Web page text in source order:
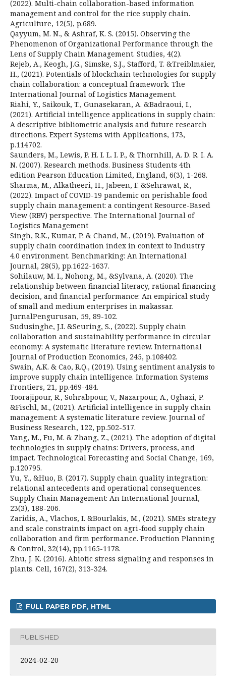
(2022). Multi-chain collaboration-based information
management and control for the rice supply chain.
Agriculture, 12(5), p.689.
Qayyum, M. N., & Ashraf, K. S. (2015). Observing the
Phenomenon of Organizational Performance through the
Lens of Supply Chain Management. Studies, 4(2).
Rejeb, A., Keogh, J.G., Simske, S.J., Stafford, T. &Treiblmaier,
H., (2021). Potentials of blockchain technologies for supply
chain collaboration: a conceptual framework. The
International Journal of Logistics Management.
Riahi, Y., Saikouk, T., Gunasekaran, A. &Badraoui, I.,
(2021). Artificial intelligence applications in supply chain:
A descriptive bibliometric analysis and future research
directions. Expert Systems with Applications, 173,
p.114702.
Saunders, M., Lewis, P. H. I. L. I. P., & Thornhill, A. D. R. I. A.
N. (2007). Research methods. Business Students 4th
edition Pearson Education Limited, England, 6(3), 1-268.
Sharma, M., Alkatheeri, H., Jabeen, F. &Sehrawat, R.,
(2022). Impact of COVID-19 pandemic on perishable food
supply chain management: a contingent Resource-Based
View (RBV) perspective. The International Journal of
Logistics Management
Singh, R.K., Kumar, P. & Chand, M., (2019). Evaluation of
supply chain coordination index in context to Industry
4.0 environment. Benchmarking: An International
Journal, 28(5), pp.1622-1637.
Sohilauw, M. I., Nohong, M., &Sylvana, A. (2020). The
relationship between financial literacy, rational financing
decision, and financial performance: An empirical study
of small and medium enterprises in makassar.
JurnalPengurusan, 59, 89-102.
Sudusinghe, J.I. &Seuring, S., (2022). Supply chain
collaboration and sustainability performance in circular
economy: A systematic literature review. International
Journal of Production Economics, 245, p.108402.
Swain, A.K. & Cao, R.Q., (2019). Using sentiment analysis to
improve supply chain intelligence. Information Systems
Frontiers, 21, pp.469-484.
Toorajipour, R., Sohrabpour, V., Nazarpour, A., Oghazi, P.
&Fischl, M., (2021). Artificial intelligence in supply chain
management: A systematic literature review. Journal of
Business Research, 122, pp.502-517.
Yang, M., Fu, M. & Zhang, Z., (2021). The adoption of digital
technologies in supply chains: Drivers, process, and
impact. Technological Forecasting and Social Change, 169,
p.120795.
Yu, Y., &Huo, B. (2017). Supply chain quality integration:
relational antecedents and operational consequences.
Supply Chain Management: An International Journal,
23(3), 188-206.
Zaridis, A., Vlachos, I. &Bourlakis, M., (2021). SMEs strategy
and scale constraints impact on agri-food supply chain
collaboration and firm performance. Production Planning
& Control, 32(14), pp.1165-1178.
Zhu, J. K. (2016). Abiotic stress signaling and responses in
plants. Cell, 167(2), 313-324.
FULL PAPER PDF, HTML
PUBLISHED
2024-02-20